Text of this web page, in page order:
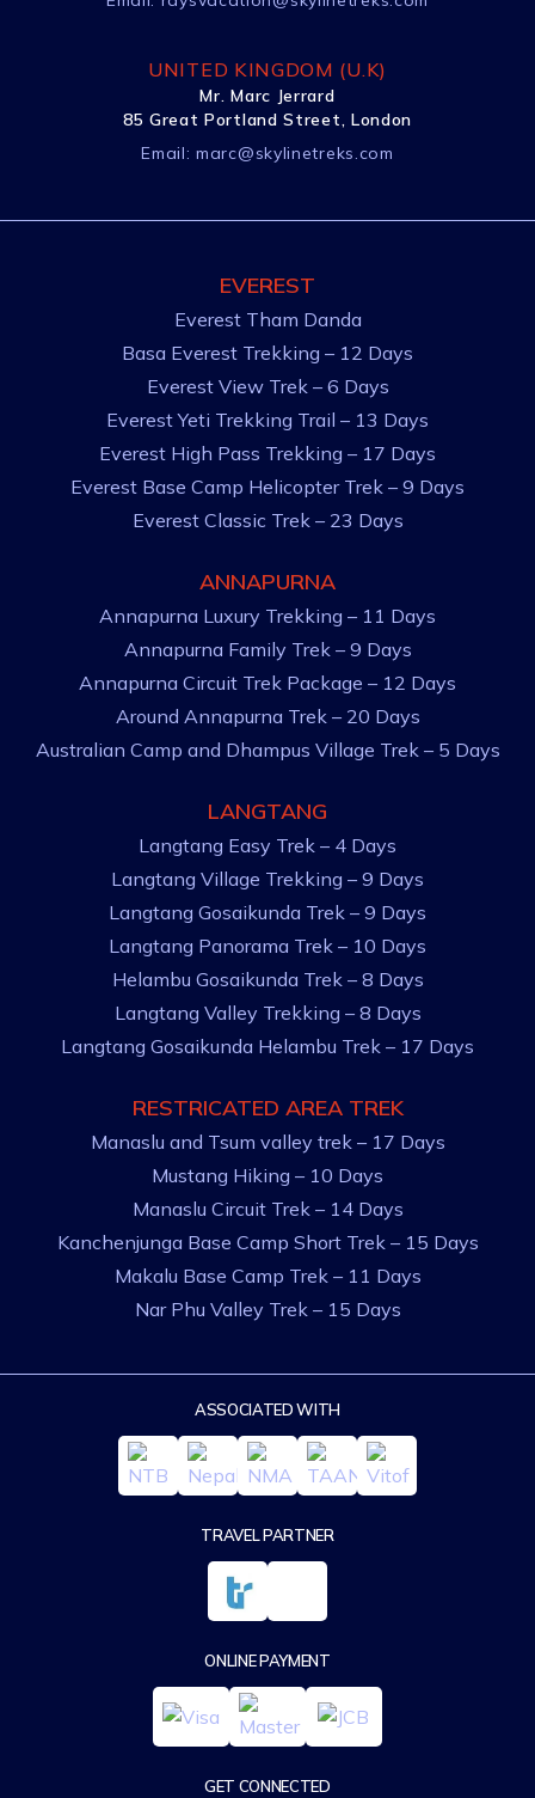
UNITED KINGDOM (U.K)
Mr. Marc Jerrard
85 Great Portland Street, London
Email:marc@skylinetreks.com
EVEREST
Everest Tham Danda
Basa Everest Trekking – 12 Days
Everest View Trek – 6 Days
Everest Yeti Trekking Trail – 13 Days
Everest High Pass Trekking – 17 Days
Everest Base Camp Helicopter Trek – 9 Days
Everest Classic Trek – 23 Days
ANNAPURNA
Annapurna Luxury Trekking – 11 Days
Annapurna Family Trek – 9 Days
Annapurna Circuit Trek Package – 12 Days
Around Annapurna Trek – 20 Days
Australian Camp and Dhampus Village Trek – 5 Days
LANGTANG
Langtang Easy Trek – 4 Days
Langtang Village Trekking – 9 Days
Langtang Gosaikunda Trek – 9 Days
Langtang Panorama Trek – 10 Days
Helambu Gosaikunda Trek – 8 Days
Langtang Valley Trekking – 8 Days
Langtang Gosaikunda Helambu Trek – 17 Days
RESTRICATED AREA TREK
Manaslu and Tsum valley trek – 17 Days
Mustang Hiking – 10 Days
Manaslu Circuit Trek – 14 Days
Kanchenjunga Base Camp Short Trek – 15 Days
Makalu Base Camp Trek – 11 Days
Nar Phu Valley Trek – 15 Days
ASSOCIATED WITH
TRAVEL PARTNER
ONLINE PAYMENT
GET CONNECTED